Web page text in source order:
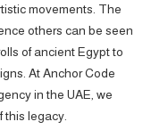
movements. The
others can be seen
of ancient Egypt to
At Anchor Code
in the UAE, we
this legacy.